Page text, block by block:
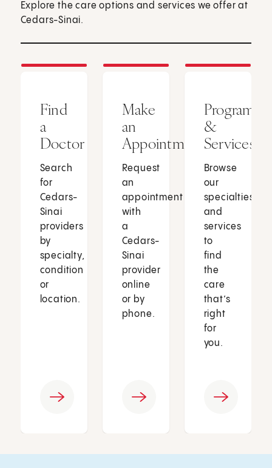
Explore the care options and services we offer at
Cedars-Sinai.
Find
a
Doctor
Search
for
Cedars-
Sinai
providers
by
specialty,
condition
or
location.
Make
an
Appointment
Request
an
appointment
with
a
Cedars-
Sinai
provider
online
or by
phone.
Programs
&
Services
Browse
our
specialties
and
services
to
find
the
care
that’s
right
for
you.